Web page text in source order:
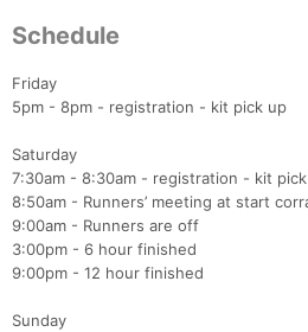
Schedule
Friday
5pm - 8pm - registration - kit pick up
Saturday
7:30am - 8:30am - registration - kit
8:50am - Runners’ meeting at start
9:00am - Runners are off
3:00pm - 6 hour finished
9:00pm - 12 hour finished
Sunday